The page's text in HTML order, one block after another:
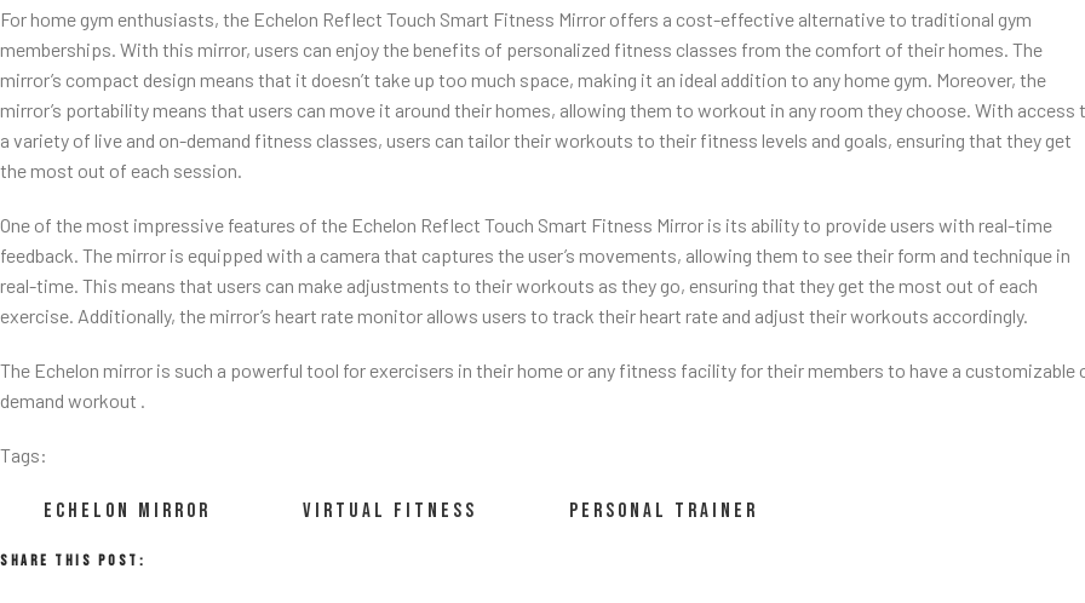
For home gym enthusiasts, the Echelon Reflect Touch Smart Fitness Mirror offers a cost-effective alternative to traditional gym
memberships. With this mirror, users can enjoy the benefits of personalized fitness classes from the comfort of their homes. The
mirror’s compact design means that it doesn’t take up too much space, making it an ideal addition to any home gym. Moreover, the
mirror’s portability means that users can move it around their homes, allowing them to workout in any room they choose. With access
a variety of live and on-demand fitness classes, users can tailor their workouts to their fitness levels and goals, ensuring that they get
the most out of each session.
One of the most impressive features of the Echelon Reflect Touch Smart Fitness Mirror is its ability to provide users with real-time
feedback. The mirror is equipped with a camera that captures the user’s movements, allowing them to see their form and technique in
real-time. This means that users can make adjustments to their workouts as they go, ensuring that they get the most out of each
exercise. Additionally, the mirror’s heart rate monitor allows users to track their heart rate and adjust their workouts accordingly.
The Echelon mirror is such a powerful tool for exercisers in their home or any fitness facility for their members to have a customizable
demand workout .
Tags:
ECHELON MIRROR VIRTUAL FITNESS PERSONAL TRAINER
Share This Post: